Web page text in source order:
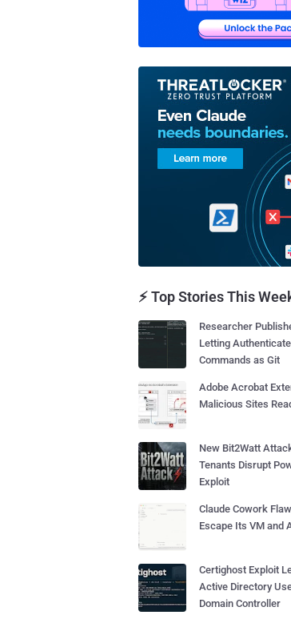
⚡ Top Stories This
Researcher
Letting
Commands as Git
Adobe Acrobat
Malicious Sites
New Bit2Watt
Tenants Disrupt
Exploit
Claude Cowork
Escape Its VM and
Certighost Exploit
Active Directory
Domain Controller